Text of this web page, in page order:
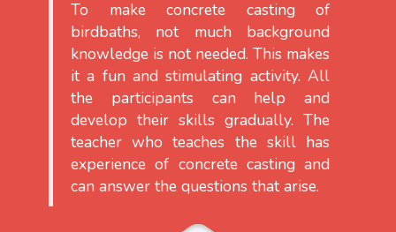
To make concrete casting of
birdbaths, not much background
knowledge is not needed. This makes
it a fun and stimulating activity. All
the participants can help and
develop their skills gradually. The
teacher who teaches the skill has
experience of concrete casting and
can answer the questions that arise.